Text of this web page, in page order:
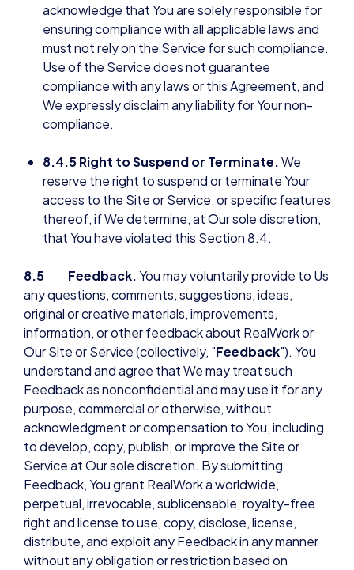
acknowledge that You are solely responsible for
ensuring compliance with all applicable laws and
must not rely on the Service for such compliance.
Use of the Service does not guarantee
compliance with any laws or this Agreement, and
We expressly disclaim any liability for Your non-
compliance.
8.4.5 Right to Suspend or Terminate.We
reserve the right to suspend or terminate Your
access to the Site or Service, or specific features
thereof, if We determine, at Our sole discretion,
that You have violated this Section 8.4.
8.5 Feedback.You may voluntarily provide to Us
any questions, comments, suggestions, ideas,
original or creative materials, improvements,
information, or other feedback about RealWork or
Our Site or Service (collectively, "Feedback"). You
understand and agree that We may treat such
Feedback as nonconfidential and may use it for any
purpose, commercial or otherwise, without
acknowledgment or compensation to You, including
to develop, copy, publish, or improve the Site or
Service at Our sole discretion. By submitting
Feedback, You grant RealWork a worldwide,
perpetual, irrevocable, sublicensable, royalty-free
right and license to use, copy, disclose, license,
distribute, and exploit any Feedback in any manner
without any obligation or restriction based on